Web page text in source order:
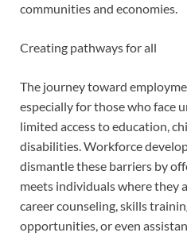
communities and economies.
Creating pathways for all
The journey toward
especially for those who face
limited access to education,
disabilities. Workforce
dismantle these barriers by
meets individuals where they
career counseling, skills
opportunities, or even